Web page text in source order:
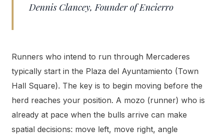
Dennis Clancey, Founder of Encierro
Runners who intend to run through Mercaderes
typically start in the Plaza del Ayuntamiento (Town
Hall Square). The key is to begin moving before the
herd reaches your position. A mozo (runner) who is
already at pace when the bulls arrive can make
spatial decisions: move left, move right, angle